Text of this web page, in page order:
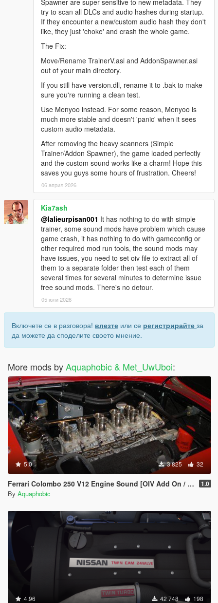
try to scan all DLCs and audio hashes during startup.
If they encounter a new/custom audio hash they don't
like, they just 'choke' and crash the whole game.
The Fix:
Move/Rename TrainerV.asi and AddonSpawner.asi
out of your main directory.
If you still have version.dll, rename it to .bak to make
sure you're running a clean test.
Use Menyoo instead. For some reason, Menyoo is
much more stable and doesn't 'panic' when it sees
custom audio metadata.
After removing the heavy scanners (Simple
Trainer/Addon Spawner), the game loaded perfectly
and the custom sound works like a charm! Hope this
saves you guys some hours of frustration. Cheers!
06 април 2026
Kia7ash
@lalieurpisan001 It has nothing to do with simple
trainer, some sound mods have problem which cause
game crash, it has nothing to do with gameconfig or
other required mod run tools, the sound mods may
have issues, you need to set oiv file to extract all of
them to a separate folder then test each of them
several times for several minutes to determine issue
free sound mods. There's no detour.
05 юли 2026
Включете се в разговора! влезте или се регистрирайте за
да можете да споделите своето мнение.
More mods byAquaphobic & Met_UwUboi:
5.0 3 825 32
Ferrari Colombo 250 V12 Engine Sound [OIV Add On / FiveM | Sound] 1.0
By Aquaphobic
4.96 42 748 198